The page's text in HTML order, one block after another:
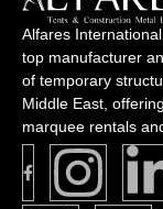
Alfares
top manufacturer
of temporary
Middle East,
marquee rentals